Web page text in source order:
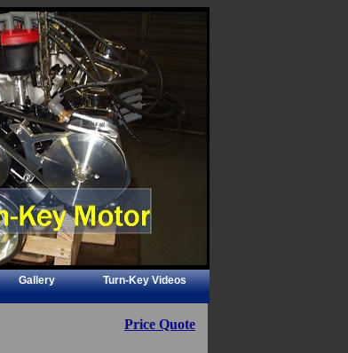
Gallery Turn-Key Videos
Price Quote